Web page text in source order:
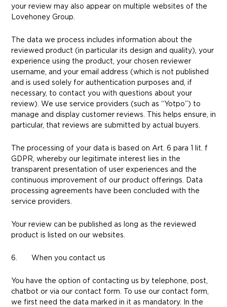
your review may also appear on multiple websites of the
Lovehoney Group.
The data we process includes information about the
reviewed product (in particular its design and quality), your
experience using the product, your chosen reviewer
username, and your email address (which is not published
and is used solely for authentication purposes and, if
necessary, to contact you with questions about your
review). We use service providers (such as “Yotpo”) to
manage and display customer reviews. This helps ensure, in
particular, that reviews are submitted by actual buyers.
The processing of your data is based on Art. 6 para 1 lit. f
GDPR, whereby our legitimate interest lies in the
transparent presentation of user experiences and the
continuous improvement of our product offerings. Data
processing agreements have been concluded with the
service providers.
Your review can be published as long as the reviewed
product is listed on our websites.
6. When you contact us
You have the option of contacting us by telephone, post,
chatbot or via our contact form. To use our contact form,
we first need the data marked in it as mandatory. In the